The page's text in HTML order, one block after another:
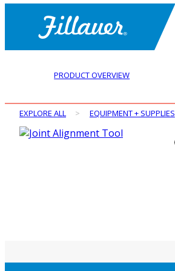
PRODUCT OVERVIEW
EXPLORE ALL > EQUIPMENT + SUPPLIES